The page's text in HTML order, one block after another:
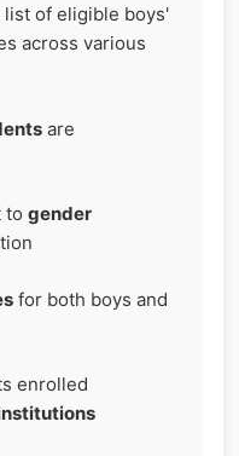
list of eligible boys'
across various
are
to gender
for both boys and
enrolled